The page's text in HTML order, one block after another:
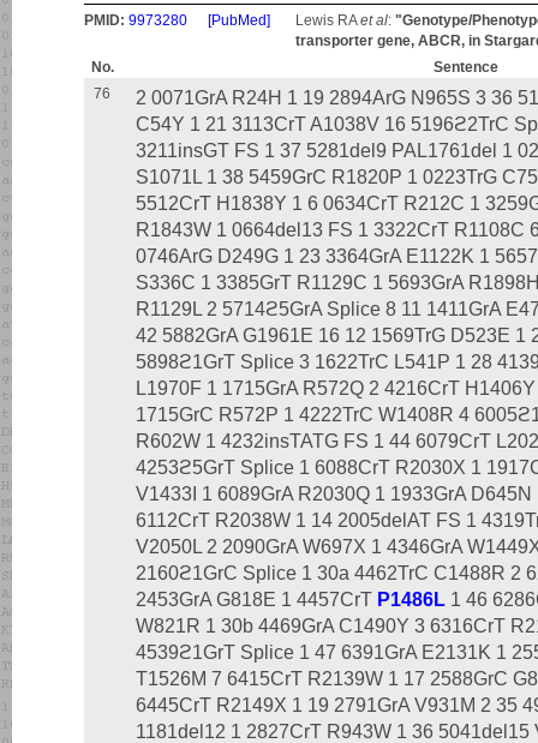
PMID: 9973280 [PubMed] Lewis RAet al: "Genotype/
transporter gene, ABCR, in
No.
Sentence
76
2 0071GrA R24H 1 19 2894ArG N965S 3 36
C54Y 1 21 3113CrT A1038V 16 5196ϩ2TrC
3211insGT FS 1 37 5281del9 PAL1761del 1
S1071L 1 38 5459GrC R1820P 1 0223TrG
5512CrT H1838Y 1 6 0634CrT R212C 1
R1843W 1 0664del13 FS 1 3322CrT R1108C
0746ArG D249G 1 23 3364GrA E1122K 1
S336C 1 3385GrT R1129C 1 5693GrA
R1129L 2 5714ϩ5GrA Splice 8 11 1411GrA
42 5882GrA G1961E 16 12 1569TrG D523E 1
5898ϩ1GrT Splice 3 1622TrC L541P 1 28
L1970F 1 1715GrA R572Q 2 4216CrT
1715GrC R572P 1 4222TrC W1408R 4
R602W 1 4232insTATG FS 1 44 6079CrT
4253ϩ5GrT Splice 1 6088CrT R2030X 1
V1433I 1 6089GrA R2030Q 1 1933GrA
6112CrT R2038W 1 14 2005delAT FS 1
V2050L 2 2090GrA W697X 1 4346GrA
2160ϩ1GrC Splice 1 30a 4462TrC C1488R 2
2453GrA G818E 1 4457CrT P1486L 1 46
W821R 1 30b 4469GrA C1490Y 3 6316CrT
4539ϩ1GrT Splice 1 47 6391GrA E2131K 1
T1526M 7 6415CrT R2139W 1 17 2588GrC
6445CrT R2149X 1 19 2791GrA V931M 2 35
1181del12 1 2827CrT R943W 1 36